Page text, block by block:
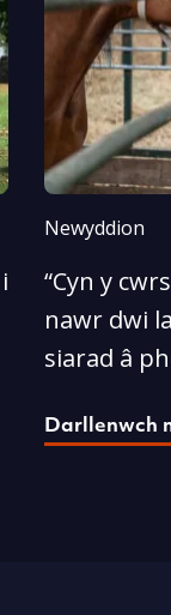
Newyddion
“Cyn y
nawr dwi
siarad â
Darllenwch